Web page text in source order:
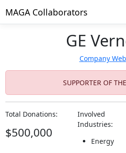
MAGA Collaborators
GE
Company
SUPPORTER OF
Total Donations:
$500,000
Involved
Industries:
Energy